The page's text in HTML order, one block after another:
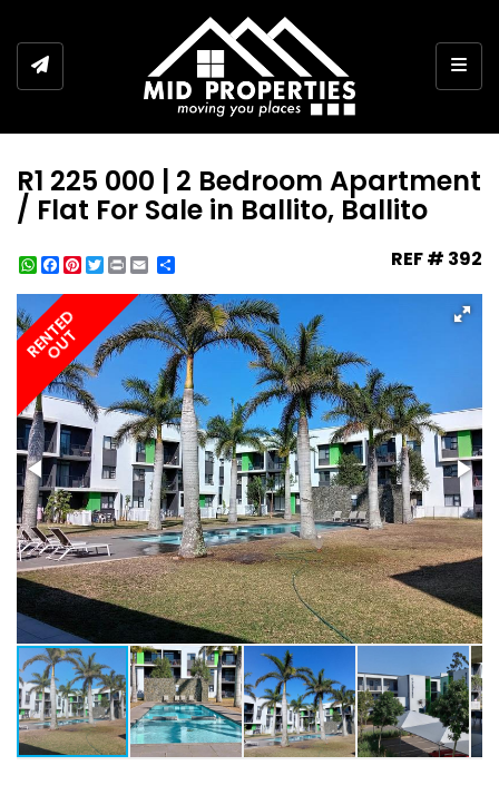
R1 225 000 | 2 Bedroom Apartment
/ Flat For Sale in Ballito, Ballito
WhatsApp
Facebook
Pinterest
Twitter
Print REF # 392
RENTED
OUT